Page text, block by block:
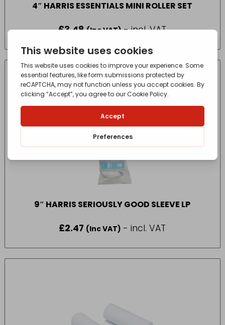
4″ HARRIS ESSENTIALS MINI ROLLER SET
£3.48 (Inc VAT) - incl. VAT
9″ HARRIS SERIOUSLY GOOD SLEEVE LP
£2.47 (Inc VAT) - incl. VAT